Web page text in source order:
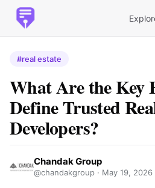
#real estate
What Are the Key
Define Trusted
Developers?
Chandak Group
@chandakgroup · May 19, 2026